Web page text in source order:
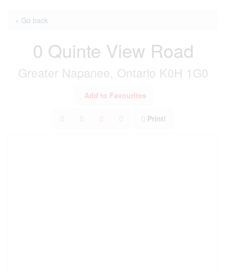
« Go back
0 Quinte View Road
Greater Napanee, Ontario K0H 1G0
Add to Favourites
Print!